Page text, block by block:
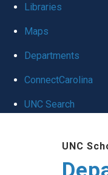
global
Libraries
Maps
Departments
ConnectCarolina
UNC Search
UNC